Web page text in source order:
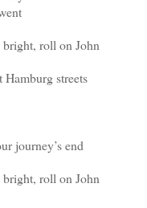
roll on John
streets
journey’s end
roll on John